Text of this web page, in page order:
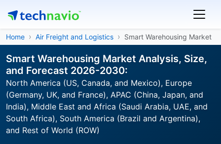
Home Air Freight and Logistics Smart Warehousing Market
Smart Warehousing Market Analysis, Size,
and Forecast 2026-2030:
North America (US, Canada, and Mexico), Europe
(Germany, UK, and France), APAC (China, Japan, and
India), Middle East and Africa (Saudi Arabia, UAE, and
South Africa), South America (Brazil and Argentina),
and Rest of World (ROW)